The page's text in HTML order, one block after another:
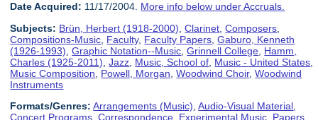
Date Acquired: 11/17/2004. More info below under Accruals.
Subjects: Brün, Herbert (1918-2000) ,Clarinet ,Composers
Compositions-Music Faculty, Faculty Papers ,Gaburo, Kenneth
(1926-1993) ,Graphic Notation--Music ,Grinnell College Hamm,
Charles (1925-2011) ,Jazz Music, School of Music - United States
Music Composition
Powell, Morgan ,Woodwind Choir,Woodwind
Instruments
Formats/Genres: Arrangements (Music) ,Audio-Visual Material
Concert Programs ,Correspondence Experimental Music Papers